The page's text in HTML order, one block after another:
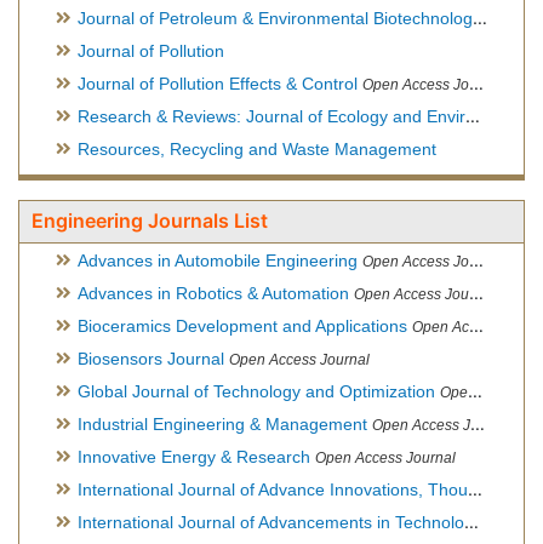
Journal of Petroleum & Environmental Biotechnology
Journal of Pollution
Journal of Pollution Effects & Control Open Access Journal
Research & Reviews: Journal of Ecology and Environmental Sciences
Resources, Recycling and Waste Management
Engineering Journals List
Advances in Automobile Engineering Open Access Journal
Advances in Robotics & Automation Open Access Journal
Bioceramics Development and Applications Open Access Journal, Official Journal of International Society for Ceramics in Medicine
Biosensors Journal Open Access Journal
Global Journal of Technology and Optimization Open Access Journal
Industrial Engineering & Management Open Access Journal
Innovative Energy & Research Open Access Journal
International Journal of Advance Innovations, Thoughts & Ideas
International Journal of Advancements in Technology